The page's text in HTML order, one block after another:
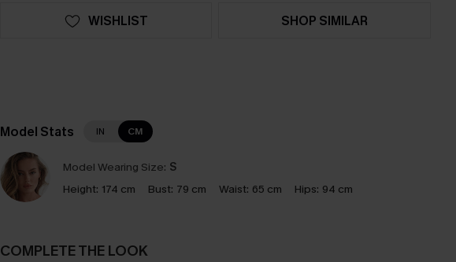
WISHLIST SHOP SIMILAR
Model Stats IN CM
Model Wearing Size: S
Height: 174 cm Bust: 79 cm Waist: 65 cm Hips: 94 cm
COMPLETE THE LOOK